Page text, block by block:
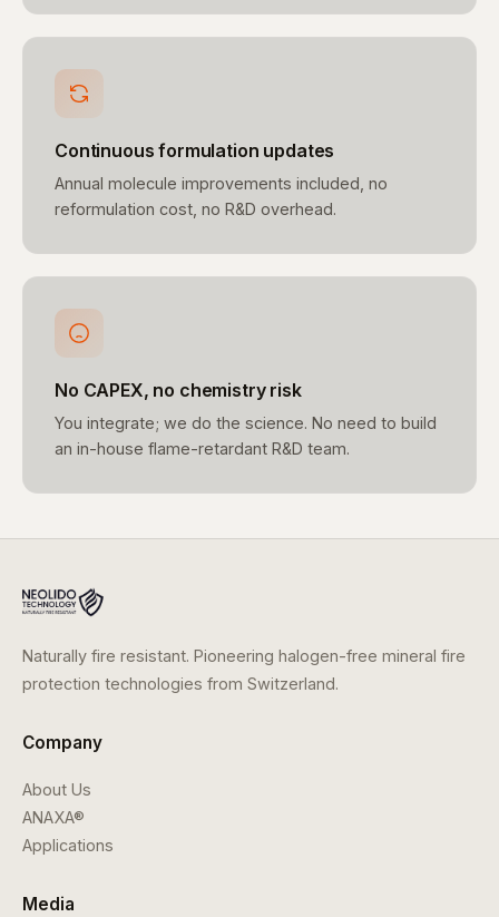
Continuous formulation updates
Annual molecule improvements included, no
reformulation cost, no R&D overhead.
No CAPEX, no chemistry risk
You integrate; we do the science. No need to build
an in-house flame-retardant R&D team.
Naturally fire resistant. Pioneering halogen-free mineral fire
protection technologies from Switzerland.
Company
About Us
ANAXA®
Applications
Media